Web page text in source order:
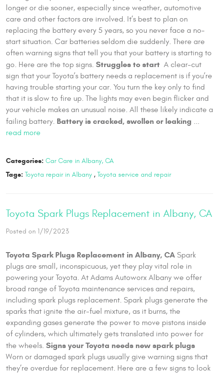
longer or die sooner, especially since weather, automotive
care and other factors are involved. It’s best to plan on
replacing the battery every 5 years, so you never face a no-
start situation. Car batteries seldom die suddenly. There are
often warning signs that tell you that your battery is starting to
go. Here are the top signs. Struggles to start A clear-cut
sign that your Toyota’s battery needs a replacement is if you’re
having trouble starting your car. You turn the key only to find
that it is slow to fire up. The lights may even begin flicker and
your vehicle makes an unusual noise. All these likely indicate a
failing battery. Battery is cracked, swollen or leaking ...
read more
Categories: Car Care in Albany, CA
Tags: Toyota repair in Albany, Toyota service and repair
Toyota Spark Plugs Replacement in Albany, CA
Posted on 1/19/2023
Toyota Spark Plugs Replacement in Albany, CA Spark
plugs are small, inconspicuous, yet they play vital role in
powering your Toyota. At Adams Autoworx Albany we offer
broad range of Toyota maintenance services and repairs,
including spark plugs replacement. Spark plugs generate the
sparks that ignite the air-fuel mixture, as it burns, the
expanding gases generate the power to move pistons inside
of cylinders, which ultimately gets translated into power for
the wheels. Signs your Toyota needs new spark plugs
Worn or damaged spark plugs usually give warning signs that
they’re overdue for replacement. Here are a few signs to look